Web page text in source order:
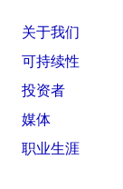
关于我们
可持续性
投资者
媒体
职业生涯